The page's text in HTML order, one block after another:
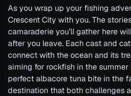
As you wrap up your fishing
Crescent City with you. The
camaraderie you’ll gather here
after you leave. Each cast and
connect with the ocean and its
aiming for rockfish in the
perfect albacore tuna bite in the
destination that both challenges